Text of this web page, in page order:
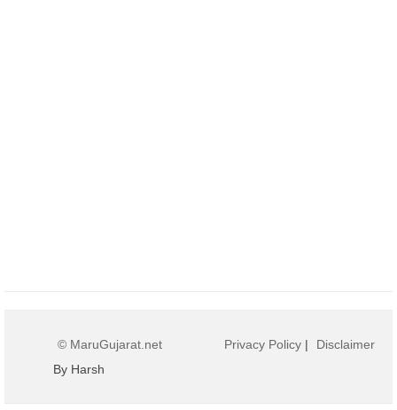
© MaruGujarat.net
By Harsh
Privacy Policy | Disclaimer